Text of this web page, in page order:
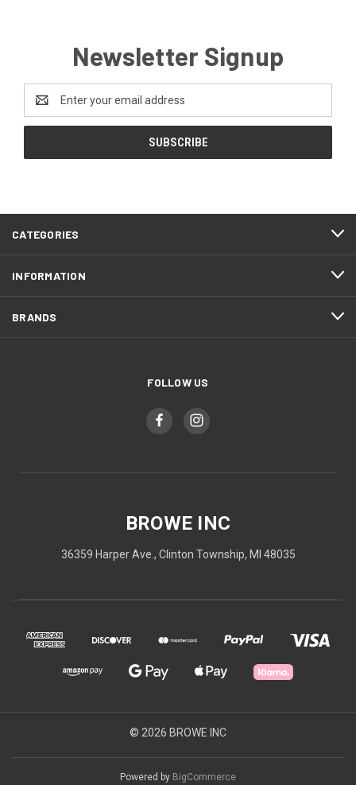
Newsletter Signup
Address
CATEGORIES
INFORMATION
BRANDS
FOLLOW US
BROWE INC
36359 Harper Ave., Clinton Township, MI 48035
© 2026 BROWE INC
Powered by BigCommerce